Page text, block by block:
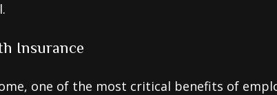
Insurance
one of the most critical benefits of